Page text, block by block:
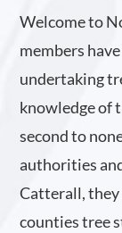
Welcome to
members
undertaking
knowledge of
second to
authorities
Catterall, they
counties tree